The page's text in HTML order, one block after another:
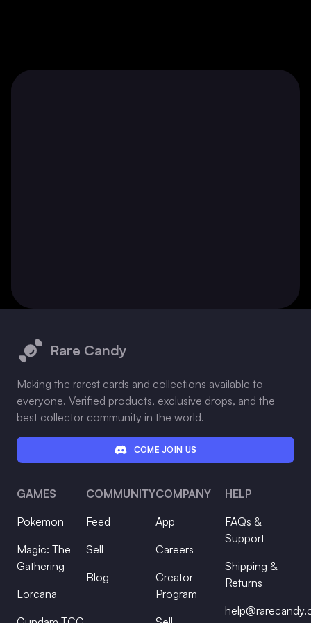
Rare Candy
Making the rarest cards and collections available to
everyone. Verified products, exclusive drops, and the
best collector community in the world.
COME JOIN US
GAMES
Pokemon
Magic: The
Gathering
Lorcana
COMMUNITY
Feed
Sell
Blog
COMPANY
App
Careers
Creator
Program
HELP
FAQs &
Support
Shipping &
Returns